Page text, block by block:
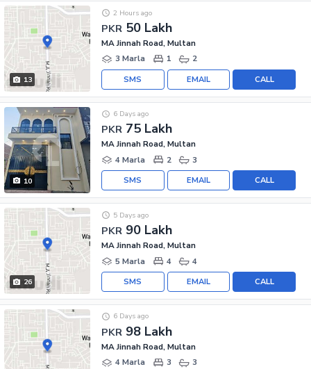
13
PKR 50 Lakh
2 Hours ago
MA Jinnah Road, Multan
3 Marla
1 2
CALL
EMAIL
SMS
10
PKR 75 Lakh
6 Days ago
MA Jinnah Road, Multan
4 Marla
2 3
CALL
EMAIL
SMS
26
PKR 90 Lakh
5 Days ago
MA Jinnah Road, Multan
5 Marla
4 4
CALL
EMAIL
SMS
PKR 98 Lakh
6 Days ago
MA Jinnah Road, Multan
4 Marla
3 3